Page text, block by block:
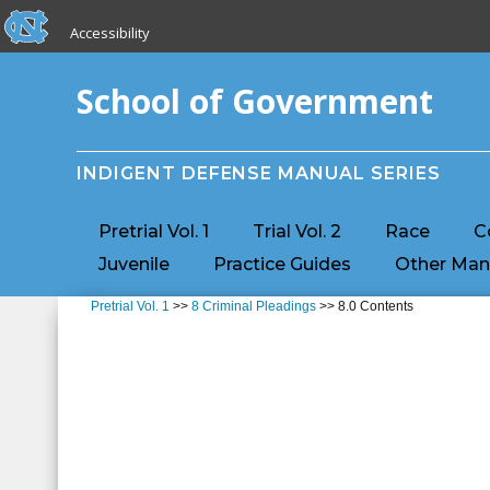
Skip to main content
skip to the end of the global utility bar
Accessibility
School of Government
INDIGENT DEFENSE MANUAL SERIES
Pretrial Vol. 1 Trial Vol. 2 Race
Juvenile
Practice Guides Other
Pretrial Vol. 1 >>8 Criminal Pleadings >> 8.0 Contents